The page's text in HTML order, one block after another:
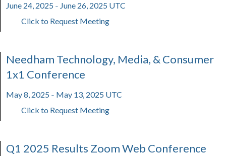
June 24, 2025 - June 26, 2025 UTC
Click to Request Meeting
Needham Technology, Media, & Consumer
1x1 Conference
May 8, 2025 - May 13, 2025 UTC
Click to Request Meeting
Q1 2025 Results Zoom Web Conference